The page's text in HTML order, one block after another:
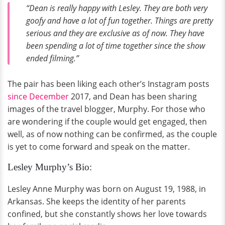
“Dean is really happy with Lesley. They are both very
goofy and have a lot of fun together. Things are pretty
serious and they are exclusive as of now. They have
been spending a lot of time together since the show
ended filming.”
The pair has been liking each other’s Instagram posts
since December2017, and Dean has been sharing
images of the travel blogger, Murphy. For those who
are wondering if the couple would get engaged, then
well, as of now nothing can be confirmed, as the couple
is yet to come forward and speak on the matter.
Lesley Murphy’s Bio:
Lesley Anne Murphy was born on August 19, 1988, in
Arkansas. She keeps the identity of her parents
confined, but she constantly shows her love towards